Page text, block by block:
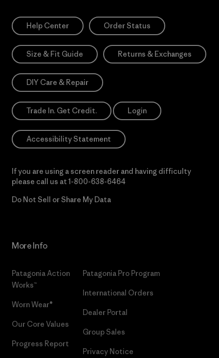
Help Center Order Status
Size & Fit Guide Returns & Exchanges
DIY Care & Repair
Trade In. Get Credit. Login
Accessibility Statement
If you are using a screen reader and having difficulty
please call us at 1-800-638-6464
Do Not Sell or Share My Data
More Info
Patagonia Action
Works™
Worn Wear®
Our Core Values
Progress Report
Patagonia Pro Program
International Orders
Dealer Portal
Group Sales
Privacy Notice